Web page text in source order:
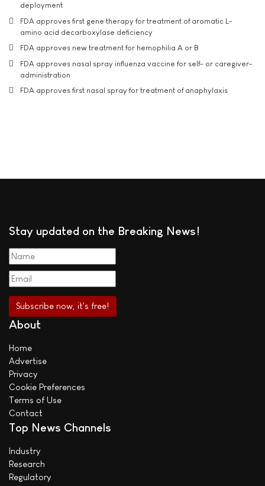
deployment
FDA approves first gene therapy for treatment of aromatic L-
amino acid decarboxylase deficiency
FDA approves new treatment for hemophilia A or B
FDA approves nasal spray influenza vaccine for self- or caregiver-
administration
FDA approves first nasal spray for treatment of anaphylaxis
Stay updated on the Breaking News!
About
Home
Advertise
Privacy
Cookie Preferences
Terms of Use
Contact
Top News Channels
Industry
Research
Regulatory